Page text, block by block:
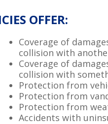
OFFER:
Coverage of
collision with
Coverage of
collision with
Protection from
Protection from
Protection from
Accidents with